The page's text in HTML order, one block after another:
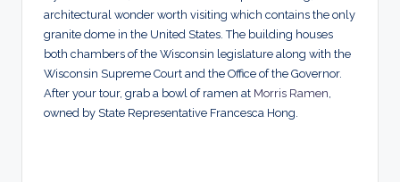
architectural wonder worth visiting which contains the only
granite dome in the United States. The building houses
both chambers of the Wisconsin legislature along with the
Wisconsin Supreme Court and the Office of the Governor.
After your tour, grab a bowl of ramen at Morris Ramen
owned by State Representative Francesca Hong.